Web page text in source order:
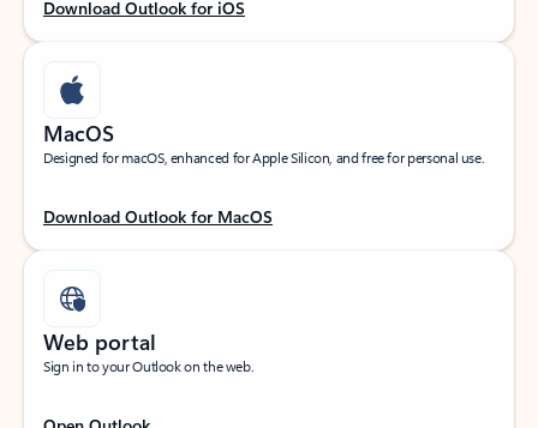
Download Outlook for iOS
MacOS
Designed for macOS, enhanced for Apple Silicon, and free for personal use.
Download Outlook for MacOS
Web portal
Sign in to your Outlook on the web.